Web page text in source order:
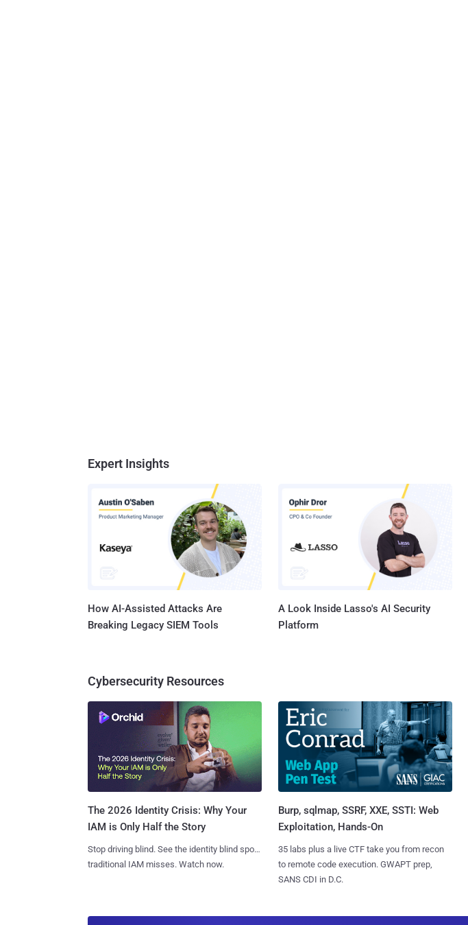
Expert Insights
How AI-Assisted Attacks Are
Breaking Legacy SIEM Tools
A Look Inside Lasso's AI Security
Platform
Cybersecurity Resources
The 2026 Identity Crisis: Why Your
IAM is Only Half the Story
Stop driving blind. See the identity blind spots
traditional IAM misses. Watch now.
Burp, sqlmap, SSRF, XXE, SSTI: Web
Exploitation, Hands-On
35 labs plus a live CTF take you from recon
to remote code execution. GWAPT prep,
SANS CDI in D.C.